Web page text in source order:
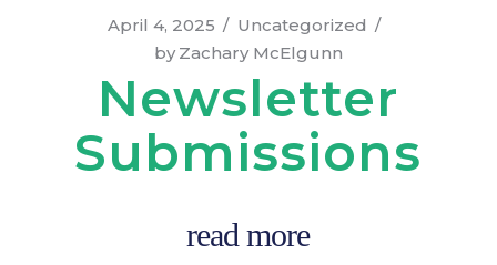
April 4, 2025
Uncategorized
by Zachary McElgunn
Newsletter
Submissions
read more